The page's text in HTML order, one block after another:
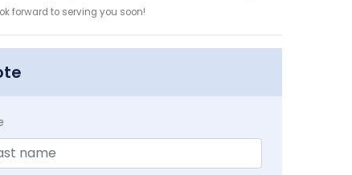
forward to serving you soon!